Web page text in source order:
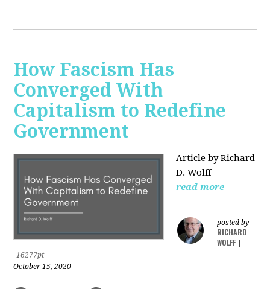
How Fascism Has
Converged With
Capitalism to Redefine
Government
Article by Richard
D. Wolff
read more
posted by
RICHARD
WOLFF
16277pt
October 15, 2020